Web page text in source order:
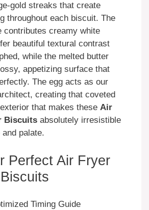
gold streaks that create
throughout each biscuit. The
contributes creamy white
beautiful textural contrast
while the melted butter
appetizing surface that
The egg acts as our
creating that coveted
that makes these Air
Biscuits absolutely irresistible
palate.
Perfect Air Fryer
Timing Guide